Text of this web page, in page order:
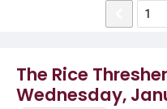
The Rice
Wednesday,